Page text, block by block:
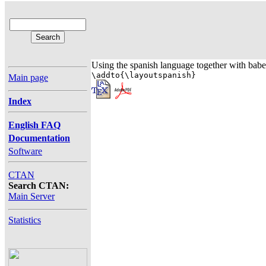
Main page
Index
English FAQ
Documentation
Software
CTAN
Search CTAN:
Main Server
Statistics
Using the spanish language together with
\addto{\layoutspanish}